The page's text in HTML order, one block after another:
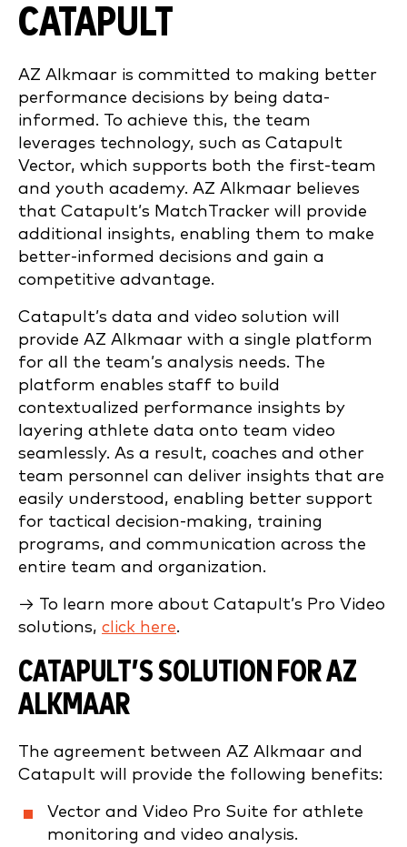
CATAPULT
AZ Alkmaar is committed to making better
performance decisions by being data-
informed. To achieve this, the team
leverages technology, such as Catapult
Vector, which supports both the first-team
and youth academy. AZ Alkmaar believes
that Catapult’s MatchTracker will provide
additional insights, enabling them to make
better-informed decisions and gain a
competitive advantage.
Catapult’s data and video solution will
provide AZ Alkmaar with a single platform
for all the team’s analysis needs. The
platform enables staff to build
contextualized performance insights by
layering athlete data onto team video
seamlessly. As a result, coaches and other
team personnel can deliver insights that are
easily understood, enabling better support
for tactical decision-making, training
programs, and communication across the
entire team and organization.
→ To learn more about Catapult’s Pro Video
solutions, click here.
CATAPULT’S SOLUTION FOR AZ
ALKMAAR
The agreement between AZ Alkmaar and
Catapult will provide the following benefits:
Vector and Video Pro Suite for athlete
monitoring and video analysis.